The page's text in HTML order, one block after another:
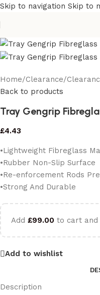
Skip to navigation Skip to
Home/Clearance/
Back to products
Tray Gengrip
£4.43
•Lightweight Fibreglass
•Rubber Non-Slip Surface
•Re-enforcement Rods
•Strong And Durable
Add £99.00 to cart and
Add to wishlist
Description